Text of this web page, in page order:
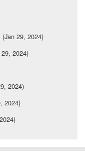
(Jan 29, 2024)
29, 2024)
2024)
2024)